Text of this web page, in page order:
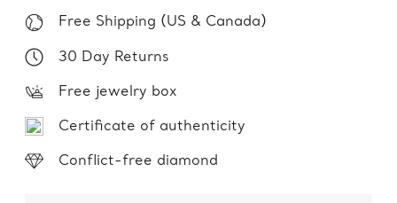
Free Shipping (US & Canada)
30 Day Returns
Free jewelry box
Certificate of authenticity
Conflict-free diamond